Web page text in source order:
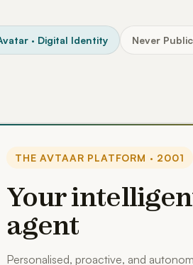
· Digital Identity Never
THE AVTAAR PLATFORM · 2001
Your
agent
Personalised, proactive, and